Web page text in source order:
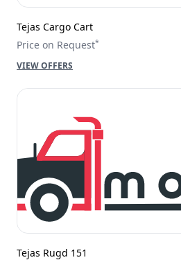
Tejas Cargo Cart
Price on Request*
VIEW OFFERS
Tejas Rugd 151